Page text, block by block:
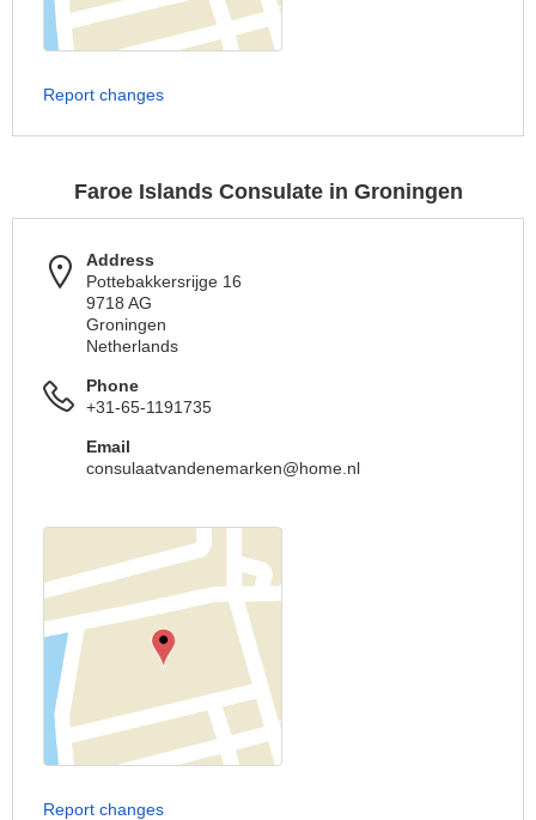
Report changes
Faroe Islands Consulate in Groningen
Address
Pottebakkersrijge 16
9718 AG
Groningen
Netherlands
Phone
+31-65-1191735
Email
consulaatvandenemarken@home.nl
Report changes